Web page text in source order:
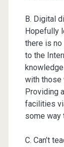
B. Digital
Hopefully
there is no
to the
with those
Providing
facilities
some way
C. Can’t